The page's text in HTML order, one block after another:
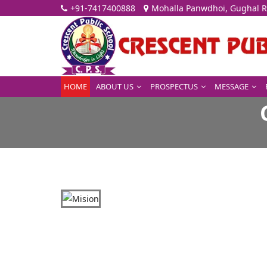
+91-7417400888 Mohalla Panwdhoi, Gughal
HOME ABOUT US PROSPECTUS MESSAGE